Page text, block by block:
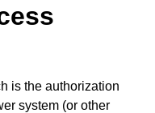
is the authorization
system (or other